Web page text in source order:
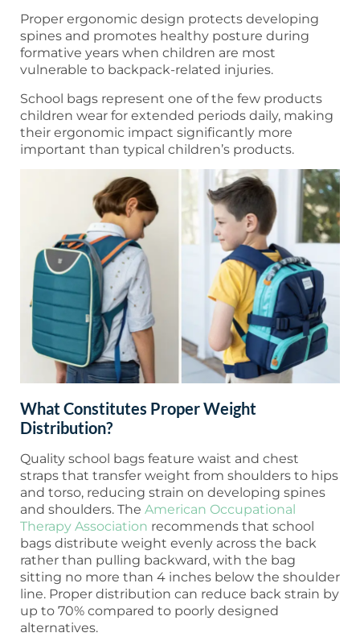
Proper ergonomic design protects developing
spines and promotes healthy posture during
formative years when children are most
vulnerable to backpack-related injuries.
School bags represent one of the few products
children wear for extended periods daily, making
their ergonomic impact significantly more
important than typical children’s products.
What Constitutes Proper Weight
Distribution?
Quality school bags feature waist and chest
straps that transfer weight from shoulders to hips
and torso, reducing strain on developing spines
and shoulders. The American Occupational
Therapy Association recommends that school
bags distribute weight evenly across the back
rather than pulling backward, with the bag
sitting no more than 4 inches below the shoulder
line. Proper distribution can reduce back strain by
up to 70% compared to poorly designed
alternatives.